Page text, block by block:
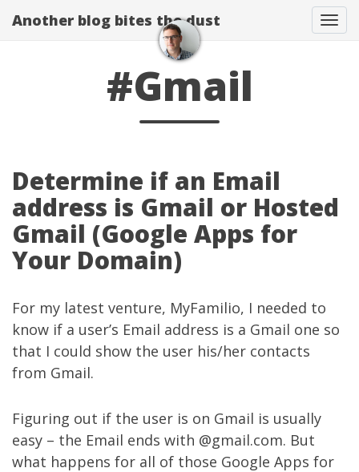
Another blog bites the dust
#Gmail
Determine if an Email
address is Gmail or Hosted
Gmail (Google Apps for
Your Domain)
For my latest venture, MyFamilio, I needed to
know if a user’s Email address is a Gmail one so
that I could show the user his/her contacts
from Gmail.
Figuring out if the user is on Gmail is usually
easy – the Email ends with @gmail.com. But
what happens for all of those Google Apps for